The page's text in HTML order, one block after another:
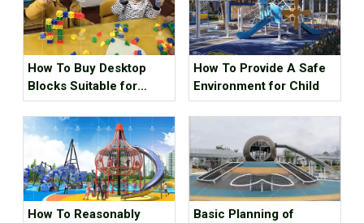
How To Buy Desktop
Blocks Suitable for
Children
How To Provide A Safe
Environment for Child
How To Reasonably
Basic Planning of